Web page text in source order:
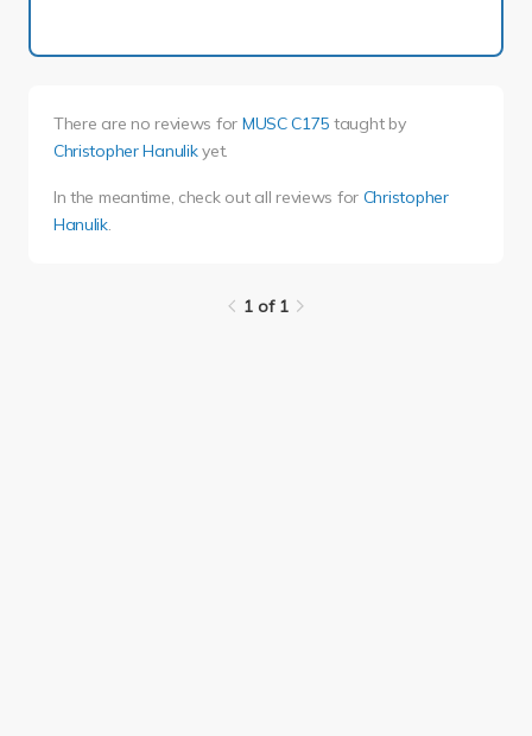
There are no reviews for MUSC C175 taught by
Christopher Hanulikyet.
In the meantime, check out all reviews for Christopher
Hanulik.
1 of 1